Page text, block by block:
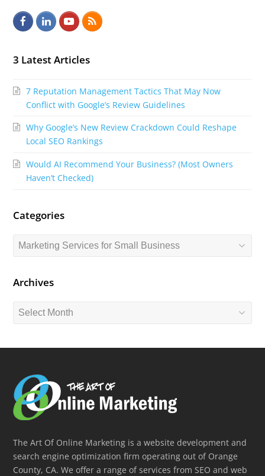
F
c
b
o
L
n
e
I
Y
u
u
e
R
3 Latest Articles
7 Reputation Management Tactics That May Now
Conflict with Google’s Review Guidelines
Why Google’s New Review Crackdown Could Reshape
Local SEO Rankings
Would AI Recommend Your Business? (Most Owners
Haven’t Checked)
Categories
Categories
Archives
Archives
The Art Of Online Marketing is a website development and
search engine optimization firm operating out of Orange
County, CA. We offer a range of services from SEO and web